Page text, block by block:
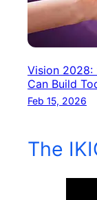
Vision 2028:
Can Build
Feb 15, 2026
The